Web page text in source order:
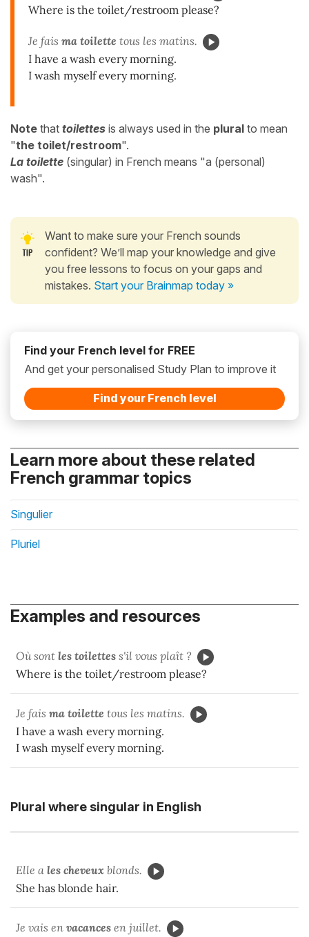
Where is the toilet/restroom please?
Je fais ma toilette tous les matins.
I have a wash every morning.
I wash myself every morning.
Note that toilettes is always used in the plural to mean
"the toilet/restroom".
La toilette (singular) in French means "a (personal)
wash".
Want to make sure your French sounds
confident? We’ll map your knowledge and give
you free lessons to focus on your gaps and
mistakes. Start your Brainmap today »
Find your French level for FREE
And get your personalised Study Plan to improve it
Find your French level
Learn more about these related
French grammar topics
Singulier
Pluriel
Examples and resources
Où sont les toilettes s'il vous plaît ?
Where is the toilet/restroom please?
Je fais ma toilette tous les matins.
I have a wash every morning.
I wash myself every morning.
Plural where singular in English
Elle a les cheveux blonds.
She has blonde hair.
Je vais en vacances en juillet.